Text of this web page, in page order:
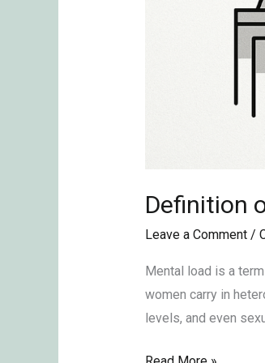
Definition
Leave a Comment /
Mental load is a
women carry in
levels, and even